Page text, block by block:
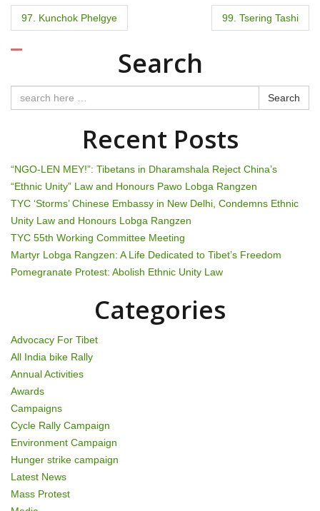
P
o
t
a
v
i
g
a
i
o
n
97. Kunchok Phelgye 99. Tsering Tashi
Search
Search
Recent Posts
“NGO-LEN MEY!”: Tibetans in Dharamshala Reject China’s
“Ethnic Unity” Law and Honours Pawo Lobga Rangzen
TYC ‘Storms’ Chinese Embassy in New Delhi, Condemns Ethnic
Unity Law and Honours Lobga Rangzen
TYC 55th Working Committee Meeting
Martyr Lobga Rangzen: A Life Dedicated to Tibet’s Freedom
Pomegranate Protest: Abolish Ethnic Unity Law
Categories
Advocacy For Tibet
All India bike Rally
Annual Activities
Awards
Campaigns
Cycle Rally Campaign
Environment Campaign
Hunger strike campaign
Latest News
Mass Protest